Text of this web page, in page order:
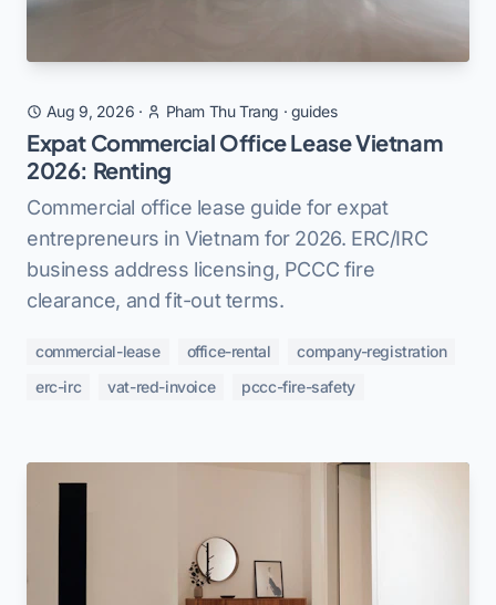
Aug 9, 2026 · Pham Thu Trang · guides
Expat Commercial Office Lease Vietnam
2026: Renting
Commercial office lease guide for expat
entrepreneurs in Vietnam for 2026. ERC/IRC
business address licensing, PCCC fire
clearance, and fit-out terms.
commercial-lease office-rental
company-registration
erc-irc
vat-red-invoice pccc-fire-safety